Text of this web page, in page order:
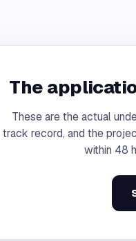
The
These are the actual
track record, and the
within 48